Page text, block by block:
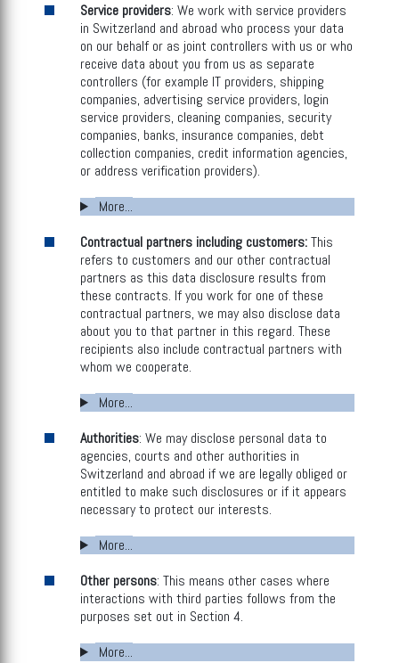
Service providers: We work with service providers
in Switzerland and abroad who process your data
on our behalf or as joint controllers with us or who
receive data about you from us as separate
controllers (for example IT providers, shipping
companies, advertising service providers, login
service providers, cleaning companies, security
companies, banks, insurance companies, debt
collection companies, credit information agencies,
or address verification providers).
More...
Contractual partners including customers:This
refers to customers and our other contractual
partners as this data disclosure results from
these contracts. If you work for one of these
contractual partners, we may also disclose data
about you to that partner in this regard. These
recipients also include contractual partners with
whom we cooperate.
More...
Authorities: We may disclose personal data to
agencies, courts and other authorities in
Switzerland and abroad if we are legally obliged or
entitled to make such disclosures or if it appears
necessary to protect our interests.
More...
Other persons: This means other cases where
interactions with third parties follows from the
purposes set out in Section 4.
More...